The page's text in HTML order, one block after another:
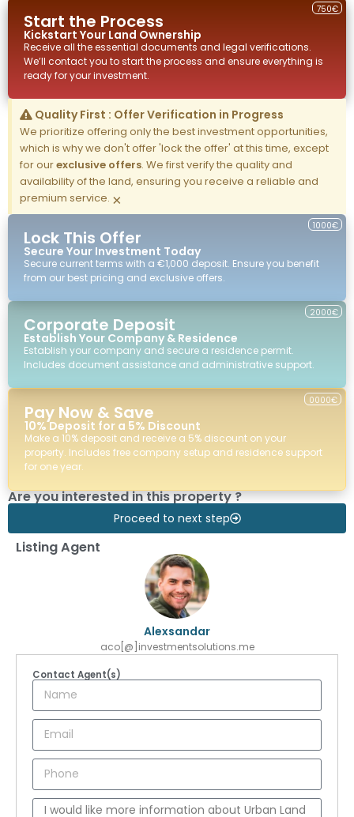
Start the Process
Kickstart Your Land Ownership
750€
Receive all the essential documents and legal verifications.
We’ll contact you to start the process and ensure everything is
ready for your investment.
Quality First : Offer Verification in Progress
We prioritize offering only the best investment opportunities,
which is why we don't offer 'lock the offer' at this time, except
for ourexclusive offers. We first verify the quality and
availability of the land, ensuring you receive a reliable and
premium service. ×
Lock This Offer
Secure Your Investment Today
1000€
Secure current terms with a €1,000 deposit. Ensure you benefit
from our best pricing and exclusive offers.
Corporate Deposit
Establish Your Company & Residence
Establish your company and secure a residence permit.
Includes document assistance and administrative support.
2000€
Pay Now & Save
10% Deposit for a 5% Discount
Make a 10% deposit and receive a 5% discount on your
property. Includes free company setup and residence support
for one year.
0000€
Are you interested in this property ?
Proceed to next step
Listing Agent
Alexsandar
aco[@]investmentsolutions.me
Contact Agent(s)